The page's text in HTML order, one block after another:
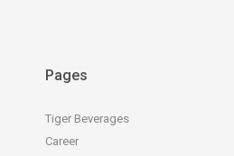
Pages
Tiger Beverages
Career